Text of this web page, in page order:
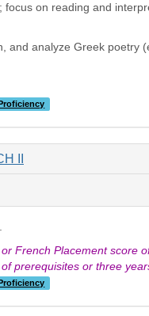
focus on reading and
and analyze Greek poetry
II
French Placement score
prerequisites or three